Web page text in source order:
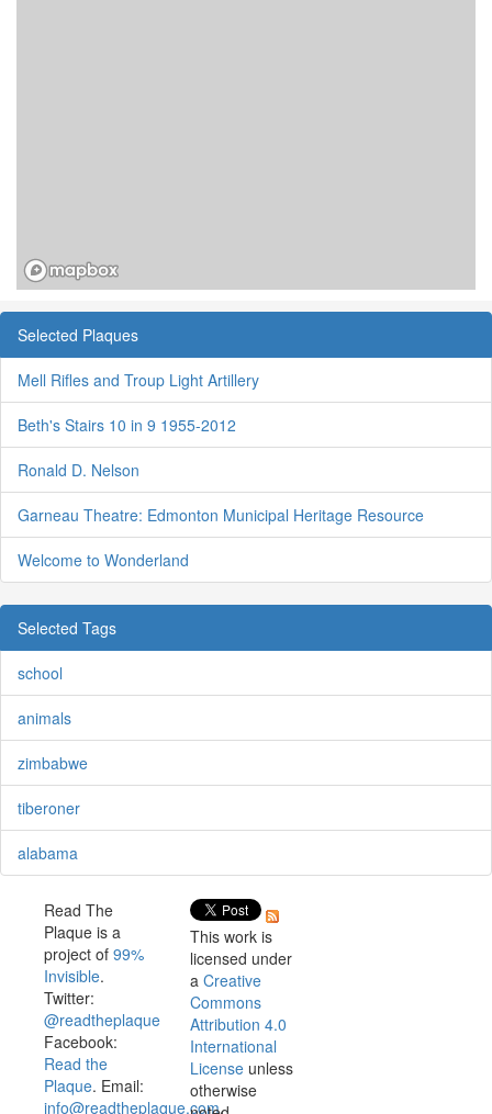
Selected Plaques
Mell Rifles and Troup Light Artillery
Beth's Stairs 10 in 9 1955-2012
Ronald D. Nelson
Garneau Theatre: Edmonton Municipal Heritage Resource
Welcome to Wonderland
Selected Tags
school
animals
zimbabwe
tiberoner
alabama
Read The
Plaque is a
project of 99%
Invisible.
Twitter:
@readtheplaque
Facebook:
Read the
Plaque. Email:
info@readtheplaque.com.
This work is
licensed under
a Creative
Commons
Attribution 4.0
International
License unless
otherwise